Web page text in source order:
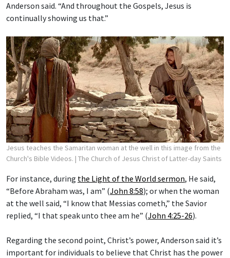
Anderson said. “And throughout the Gospels, Jesus is
continually showing us that.”
Jesus teaches the Samaritan woman at the well in this image from the
Church's Bible Videos. | The Church of Jesus Christ of Latter-day Saints
For instance, during the Light of the World sermon, He said,
“Before Abraham was, I am” (John 8:58); or when the woman
at the well said, “I know that Messias cometh,” the Savior
replied, “I that speak unto thee am he” (John 4:25-26).
Regarding the second point, Christ’s power, Anderson said it’s
important for individuals to believe that Christ has the power